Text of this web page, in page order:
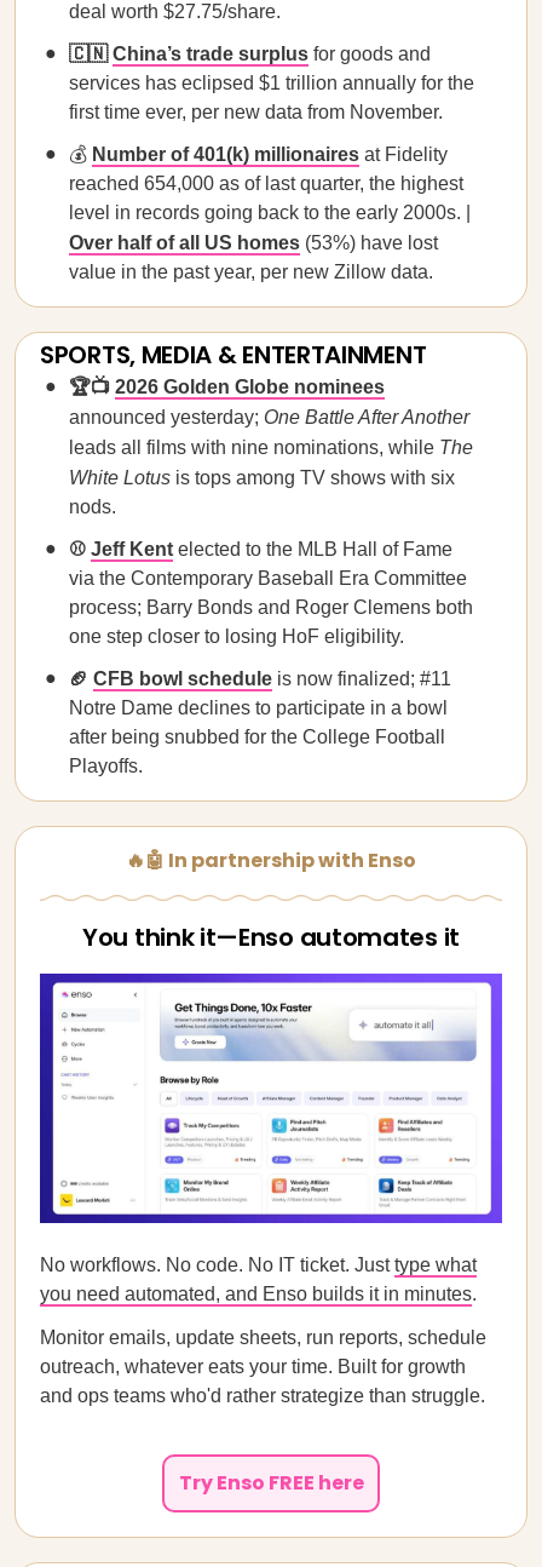
deal worth $27.75/share.
🇨🇳China’s trade surplus for goods and
services has eclipsed $1 trillion annually for the
first time ever, per new data from November.
💰 Number of 401(k) millionaires at Fidelity
reached 654,000 as of last quarter, the highest
level in records going back to the early 2000s. |
Over half of all US homes (53%) have lost
value in the past year, per new Zillow data.
SPORTS, MEDIA & ENTERTAINMENT
🏆📺 2026 Golden Globe nominees
announced yesterday; One Battle After Another
leads all films with nine nominations, while The
White Lotus is tops among TV shows with six
nods.
⚾ Jeff Kent elected to the MLB Hall of Fame
via the Contemporary Baseball Era Committee
process; Barry Bonds and Roger Clemens both
one step closer to losing HoF eligibility.
🏈 CFB bowl schedule is now finalized; #11
Notre Dame declines to participate in a bowl
after being snubbed for the College Football
Playoffs.
🔥🤖 In partnership with Enso
You think it—Enso automates it
No workflows. No code. No IT ticket. Justtype what
you need automated, and Enso builds it in minutes.
Monitor emails, update sheets, run reports, schedule
outreach, whatever eats your time. Built for growth
and ops teams who'd rather strategize than struggle.
Try Enso FREE here